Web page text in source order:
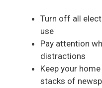
Turn off all
use
Pay attention
distractions
Keep your
stacks of